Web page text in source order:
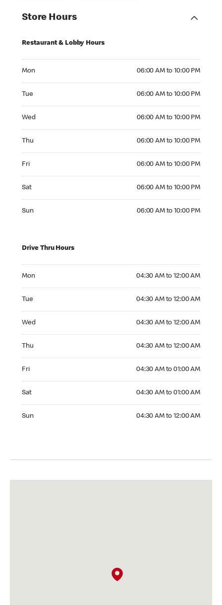
Store Hours
Restaurant & Lobby Hours
Mon 06:00 AM to 10:00 PM
Tue 06:00 AM to 10:00 PM
Wed 06:00 AM to 10:00 PM
Thu 06:00 AM to 10:00 PM
Fri 06:00 AM to 10:00 PM
Sat 06:00 AM to 10:00 PM
Sun 06:00 AM to 10:00 PM
Drive Thru Hours
Mon 04:30 AM to 12:00 AM
Tue 04:30 AM to 12:00 AM
Wed 04:30 AM to 12:00 AM
Thu 04:30 AM to 12:00 AM
Fri 04:30 AM to 01:00 AM
Sat 04:30 AM to 01:00 AM
Sun 04:30 AM to 12:00 AM